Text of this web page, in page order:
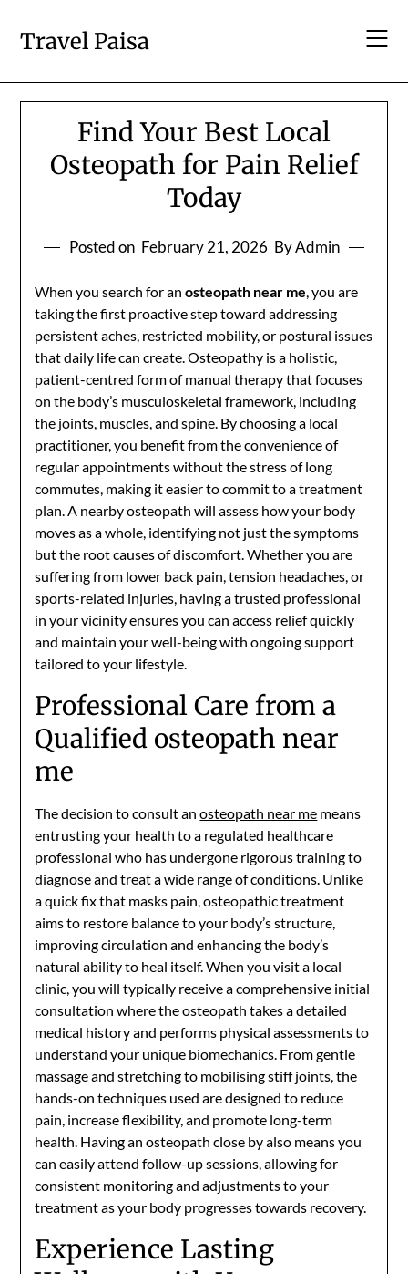
content
Travel Paisa
Find Your Best Local
Osteopath for Pain Relief
Today
Posted on February 21, 2026 By Admin
When you search for anosteopath near me, you are
taking the first proactive step toward addressing
persistent aches, restricted mobility, or postural issues
that daily life can create. Osteopathy is a holistic,
patient-centred form of manual therapy that focuses
on the body’s musculoskeletal framework, including
the joints, muscles, and spine. By choosing a local
practitioner, you benefit from the convenience of
regular appointments without the stress of long
commutes, making it easier to commit to a treatment
plan. A nearby osteopath will assess how your body
moves as a whole, identifying not just the symptoms
but the root causes of discomfort. Whether you are
suffering from lower back pain, tension headaches, or
sports-related injuries, having a trusted professional
in your vicinity ensures you can access relief quickly
and maintain your well-being with ongoing support
tailored to your lifestyle.
Professional Care from a
Qualified osteopath near
me
The decision to consult anosteopath near me means
entrusting your health to a regulated healthcare
professional who has undergone rigorous training to
diagnose and treat a wide range of conditions. Unlike
a quick fix that masks pain, osteopathic treatment
aims to restore balance to your body’s structure,
improving circulation and enhancing the body’s
natural ability to heal itself. When you visit a local
clinic, you will typically receive a comprehensive initial
consultation where the osteopath takes a detailed
medical history and performs physical assessments to
understand your unique biomechanics. From gentle
massage and stretching to mobilising stiff joints, the
hands-on techniques used are designed to reduce
pain, increase flexibility, and promote long-term
health. Having an osteopath close by also means you
can easily attend follow-up sessions, allowing for
consistent monitoring and adjustments to your
treatment as your body progresses towards recovery.
Experience Lasting